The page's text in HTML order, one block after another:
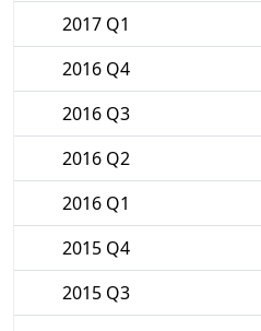
2017 Q1
2016 Q4
2016 Q3
2016 Q2
2016 Q1
2015 Q4
2015 Q3